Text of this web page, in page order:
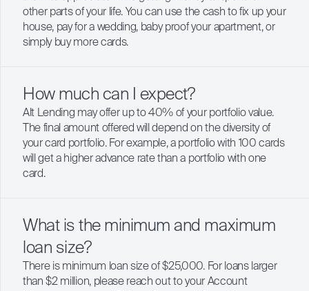
other parts of your life. You can use the cash to fix up your
house, pay for a wedding, baby proof your apartment, or
simply buy more cards.
How much can I expect?
Alt Lending may offer up to 40% of your portfolio value.
The final amount offered will depend on the diversity of
your card portfolio. For example, a portfolio with 100 cards
will get a higher advance rate than a portfolio with one
card.
What is the minimum and maximum
loan size?
There is minimum loan size of $25,000. For loans larger
than $2 million, please reach out to your Account